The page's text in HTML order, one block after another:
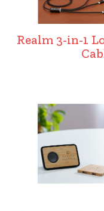
Realm 3-in-1